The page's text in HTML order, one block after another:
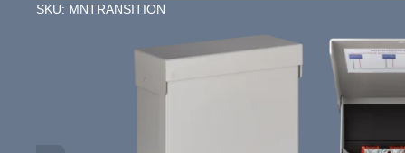
SKU: MNTRANSITION